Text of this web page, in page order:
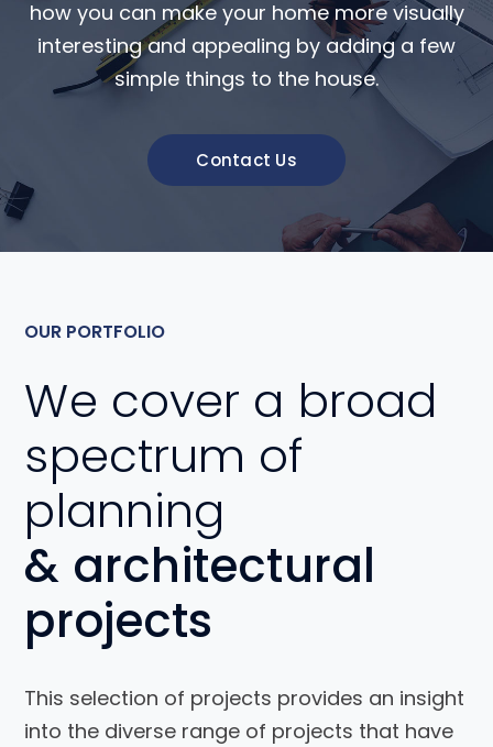
how you can make your home more visually
interesting and appealing by adding a few
simple things to the house.
Contact Us
OUR PORTFOLIO
We cover a broad
spectrum of
planning
& architectural
projects
This selection of projects provides an insight
into the diverse range of projects that have